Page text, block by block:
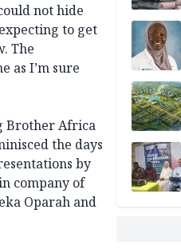
not hide
to get
The
as I’m sure
Brother Africa
the days
by
company of
Oparah and